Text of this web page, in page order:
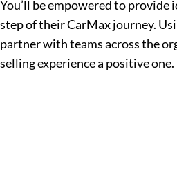
You’ll be empowered to
step of their CarMax journey.
partner with teams across the
selling experience a positive one.